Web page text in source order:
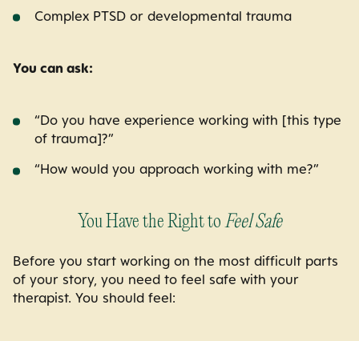
Complex PTSD or developmental trauma
You can ask:
“Do you have experience working with [this type
of trauma]?”
“How would you approach working with me?”
You Have the Right toFeel Safe
Before you start working on the most difficult parts
of your story, you need to feel safe with your
therapist. You should feel: